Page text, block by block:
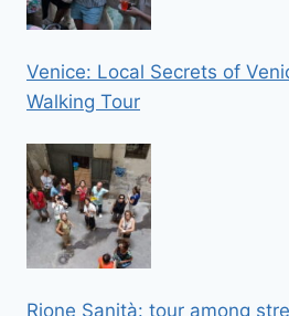
Venice: Local Secrets of
Walking Tour
Rione Sanità: tour among